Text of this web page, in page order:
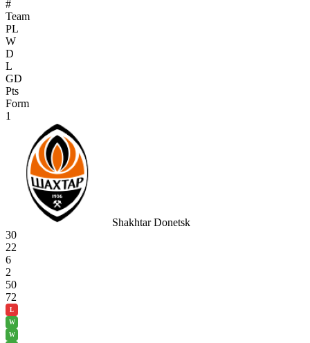
#
Team
PL
W
D
L
GD
Pts
Form
1
Shakhtar Donetsk
30
22
6
2
50
72
L
W
W